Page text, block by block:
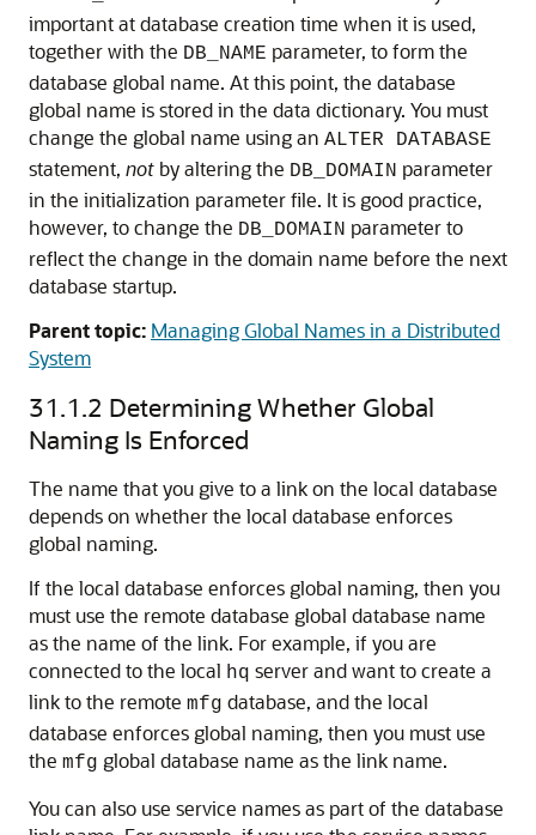
important at database creation time when it is used,
together with the DB_NAME parameter, to form the
database global name. At this point, the database
global name is stored in the data dictionary. You must
change the global name using an ALTER DATABASE
statement, not by altering the DB_DOMAIN parameter
in the initialization parameter file. It is good practice,
however, to change the DB_DOMAIN parameter to
reflect the change in the domain name before the next
database startup.
Parent topic: Managing Global Names in a Distributed
System
31.1.2 Determining Whether Global
Naming Is Enforced
The name that you give to a link on the local database
depends on whether the local database enforces
global naming.
If the local database enforces global naming, then you
must use the remote database global database name
as the name of the link. For example, if you are
connected to the local hq server and want to create a
link to the remote mfg database, and the local
database enforces global naming, then you must use
the mfg global database name as the link name.
You can also use service names as part of the database